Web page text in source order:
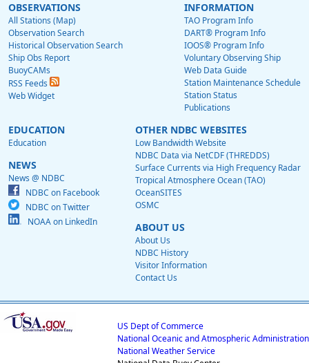
OBSERVATIONS
All Stations (Map)
Observation Search
Historical Observation Search
Ship Obs Report
BuoyCAMs
RSS Feeds
Web Widget
INFORMATION
TAO Program Info
DART® Program Info
IOOS® Program Info
Voluntary Observing Ship
Web Data Guide
Station Maintenance Schedule
Station Status
Publications
EDUCATION
Education
NEWS
News @ NDBC
NDBC on Facebook
NDBC on Twitter
NOAA on LinkedIn
OTHER NDBC WEBSITES
Low Bandwidth Website
NDBC Data via NetCDF (THREDDS)
Surface Currents via High Frequency Radar
Tropical Atmosphere Ocean (TAO)
OceanSITES
OSMC
ABOUT US
About Us
NDBC History
Visitor Information
Contact Us
US Dept of Commerce
National Oceanic and Atmospheric Administration
National Weather Service